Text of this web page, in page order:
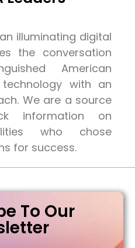
illuminating digital
the conversation
American
with an
We are a source
information on
who chose
for success.
To Our